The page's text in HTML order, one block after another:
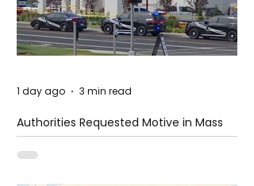
Authorities Requested Motive in Mass
Shooting at the Fast Food Restaurant in
Idaho
1 day ago 3 min read